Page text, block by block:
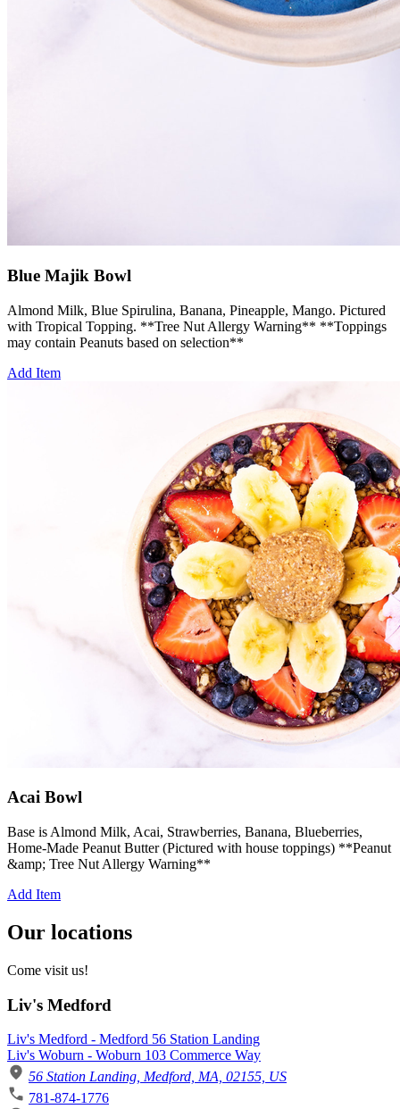
Blue Majik Bowl
Almond Milk, Blue Spirulina, Banana, Pineapple, Mango. Pictured
with Tropical Topping. **Tree Nut Allergy Warning** **Toppings
may contain Peanuts based on selection**
Add Item
Acai Bowl
Base is Almond Milk, Acai, Strawberries, Banana, Blueberries,
Home-Made Peanut Butter (Pictured with house toppings) **Peanut
&amp; Tree Nut Allergy Warning**
Add Item
Our locations
Come visit us!
Liv's Medford
Liv's Medford - Medford 56 Station Landing
Liv's Woburn - Woburn 103 Commerce Way
56 Station Landing, Medford, MA, 02155, US
781-874-1776